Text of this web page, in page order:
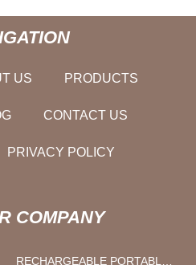
US PRODUCTS
CONTACT US
PRIVACY POLICY
COMPANY
RECHARGEABLE PORTABLE